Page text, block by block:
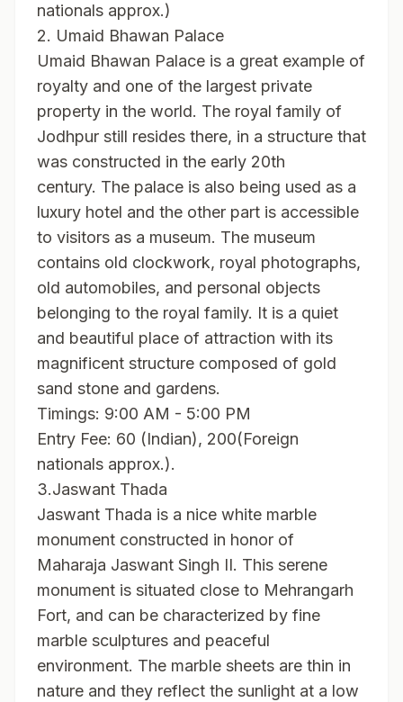
nationals approx.)
2. Umaid Bhawan Palace
Umaid Bhawan Palace is a great example of
royalty and one of the largest private
property in the world. The royal family of
Jodhpur still resides there, in a structure that
was constructed in the early 20th
century. The palace is also being used as a
luxury hotel and the other part is accessible
to visitors as a museum. The museum
contains old clockwork, royal photographs,
old automobiles, and personal objects
belonging to the royal family. It is a quiet
and beautiful place of attraction with its
magnificent structure composed of gold
sand stone and gardens.
Timings: 9:00 AM - 5:00 PM
Entry Fee: 60 (Indian), 200(Foreign
nationals approx.).
3.Jaswant Thada
Jaswant Thada is a nice white marble
monument constructed in honor of
Maharaja Jaswant Singh II. This serene
monument is situated close to Mehrangarh
Fort, and can be characterized by fine
marble sculptures and peaceful
environment. The marble sheets are thin in
nature and they reflect the sunlight at a low